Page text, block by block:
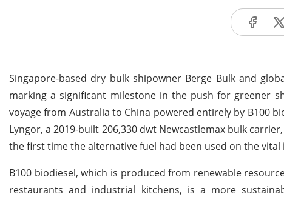
Singapore-based dry bulk shipowner Berge Bulk and
marking a significant milestone in the push for greener
voyage from Australia to China powered entirely by B100
Lyngor, a 2019-built 206,330 dwt Newcastlemax bulk
the first time the alternative fuel had been used on the
B100 biodiesel, which is produced from renewable
restaurants and industrial kitchens, is a more